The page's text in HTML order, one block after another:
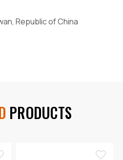
Republic of China
PRODUCTS